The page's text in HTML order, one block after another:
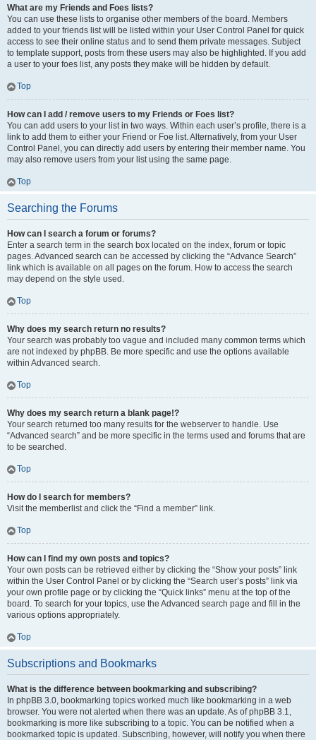
What are my Friends and Foes lists?
You can use these lists to organise other members of the board. Members
added to your friends list will be listed within your User Control Panel for quick
access to see their online status and to send them private messages. Subject
to template support, posts from these users may also be highlighted. If you add
a user to your foes list, any posts they make will be hidden by default.
Top
How can I add / remove users to my Friends or Foes list?
You can add users to your list in two ways. Within each user’s profile, there is a
link to add them to either your Friend or Foe list. Alternatively, from your User
Control Panel, you can directly add users by entering their member name. You
may also remove users from your list using the same page.
Top
Searching the Forums
How can I search a forum or forums?
Enter a search term in the search box located on the index, forum or topic
pages. Advanced search can be accessed by clicking the “Advance Search”
link which is available on all pages on the forum. How to access the search
may depend on the style used.
Top
Why does my search return no results?
Your search was probably too vague and included many common terms which
are not indexed by phpBB. Be more specific and use the options available
within Advanced search.
Top
Why does my search return a blank page!?
Your search returned too many results for the webserver to handle. Use
“Advanced search” and be more specific in the terms used and forums that are
to be searched.
Top
How do I search for members?
Visit the memberlist and click the “Find a member” link.
Top
How can I find my own posts and topics?
Your own posts can be retrieved either by clicking the “Show your posts” link
within the User Control Panel or by clicking the “Search user’s posts” link via
your own profile page or by clicking the “Quick links” menu at the top of the
board. To search for your topics, use the Advanced search page and fill in the
various options appropriately.
Top
Subscriptions and Bookmarks
What is the difference between bookmarking and subscribing?
In phpBB 3.0, bookmarking topics worked much like bookmarking in a web
browser. You were not alerted when there was an update. As of phpBB 3.1,
bookmarking is more like subscribing to a topic. You can be notified when a
bookmarked topic is updated. Subscribing, however, will notify you when there